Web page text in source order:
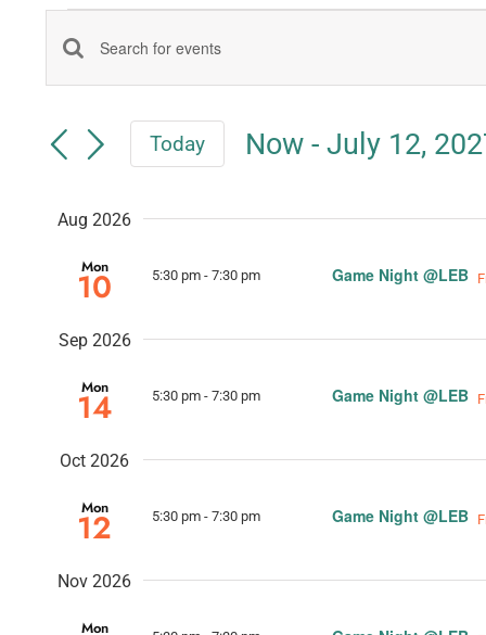
Events
Events
Search
and
Views
Navigation
Enter
Keyword.
for
by
Today Now - July 12,
Aug 2026
Mon
10 5:30 pm - 7:30 pm Game Night @LEB
Sep 2026
Mon
14 5:30 pm - 7:30 pm Game Night @LEB
Oct 2026
Mon
12 5:30 pm - 7:30 pm Game Night @LEB
Nov 2026
Mon